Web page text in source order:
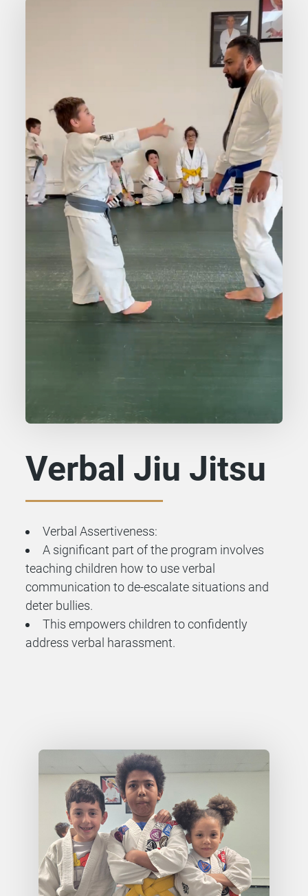
Verbal Jiu Jitsu
Verbal Assertiveness:
A significant part of the program involves
teaching children how to use verbal
communication to de-escalate situations and
deter bullies.
This empowers children to confidently
address verbal harassment.